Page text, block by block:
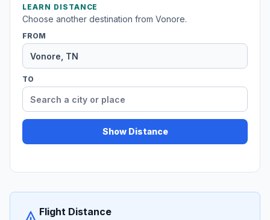
LEARN DISTANCE
Choose another destination from Vonore.
FROM
TO
Show Distance
Flight Distance